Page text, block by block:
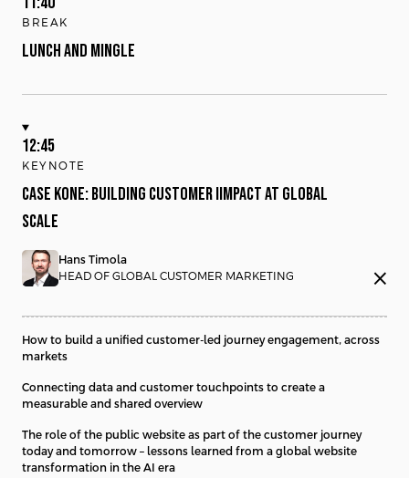
BREAK
LUNCH AND MINGLE
12:45
KEYNOTE
CASE KONE: BUILDING CUSTOMER IIMPACT AT GLOBAL
SCALE
Hans Timola
HEAD OF GLOBAL CUSTOMER MARKETING
close
How to build a unified customer-led journey engagement, across
markets
Connecting data and customer touchpoints to create a
measurable and shared overview
The role of the public website as part of the customer journey
today and tomorrow – lessons learned from a global website
transformation in the AI era